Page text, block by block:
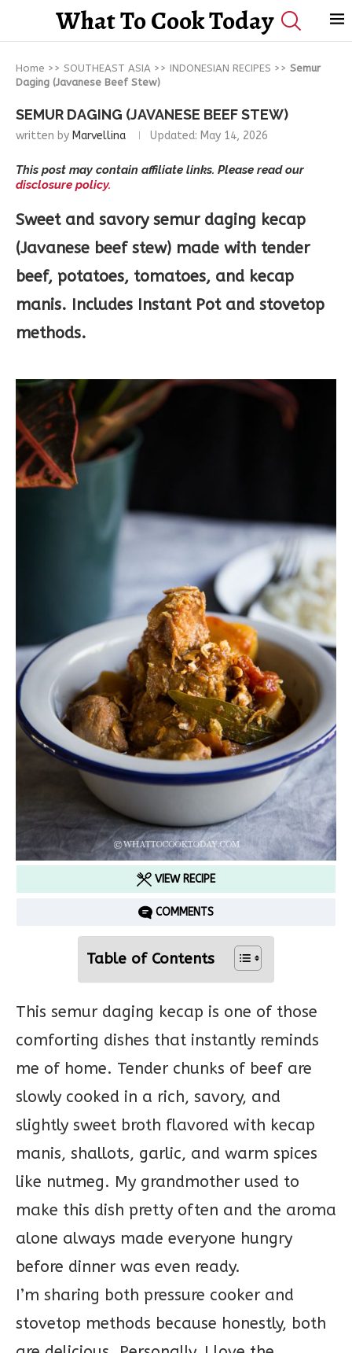
What To Cook Today
Home >> SOUTHEAST ASIA >> INDONESIAN RECIPES >> Semur
Daging (Javanese Beef Stew)
SEMUR DAGING (JAVANESE BEEF STEW)
written by Marvellina Updated: May 14, 2026
This post may contain affiliate links. Please read our
disclosure policy.
Sweet and savory semur daging kecap
(Javanese beef stew) made with tender
beef, potatoes, tomatoes, and kecap
manis. Includes Instant Pot and stovetop
methods.
VIEW RECIPE
COMMENTS
Table of Contents
This semur daging kecap is one of those
comforting dishes that instantly reminds
me of home. Tender chunks of beef are
slowly cooked in a rich, savory, and
slightly sweet broth flavored with kecap
manis, shallots, garlic, and warm spices
like nutmeg. My grandmother used to
make this dish pretty often and the aroma
alone always made everyone hungry
before dinner was even ready.
I’m sharing both pressure cooker and
stovetop methods because honestly, both